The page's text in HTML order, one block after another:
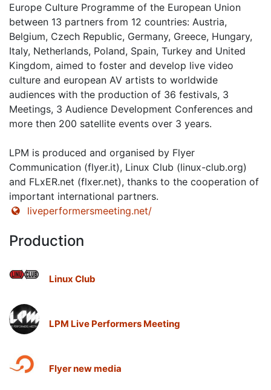
Europe Culture Programme of the European Union
between 13 partners from 12 countries: Austria,
Belgium, Czech Republic, Germany, Greece, Hungary,
Italy, Netherlands, Poland, Spain, Turkey and United
Kingdom, aimed to foster and develop live video
culture and european AV artists to worldwide
audiences with the production of 36 festivals, 3
Meetings, 3 Audience Development Conferences and
more then 200 satellite events over 3 years.
LPM is produced and organised by Flyer
Communication (flyer.it), Linux Club (linux-club.org)
and FLxER.net (flxer.net), thanks to the cooperation of
important international partners.
liveperformersmeeting.net/
Production
Linux Club
LPM Live Performers Meeting
Flyer new media